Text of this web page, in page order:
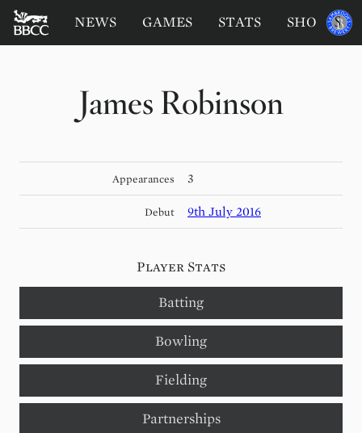
James Robinson
Appearances 3
Debut 9th July 2016
Player Stats
Batting
Bowling
Fielding
Partnerships
BATTERSEA
BADGERS
CRICKET
NEWS GAMES STATS SHOP
Sponsored
by